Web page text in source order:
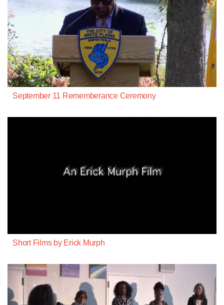
September 11 Rememberance Ceremony
Short Films by Erick Murph